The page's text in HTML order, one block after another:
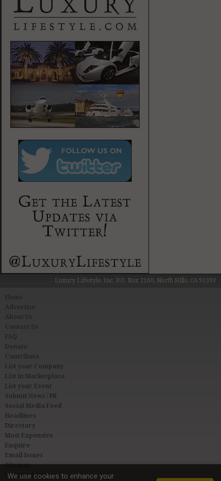
Luxury Lifestyle, Inc. P.O. Box 2160, North Hills, CA 91393
About Us
Contact Us
FAQ
Donate
Contribute
List your Company
List in Marketplace
List your Event
Submit News / PR
Social Media Feed
Headlines
Directory
Most Expensive
Enquire
Email Issues
Sitemap
Privacy & Terms
We use cookies to enhance your